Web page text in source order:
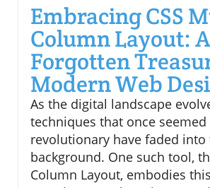
Embracing CSS
Column Layout: A
Forgotten
Modern Web
As the digital landscape
techniques that once seemed
revolutionary have faded into
background. One such tool,
Column Layout, embodies